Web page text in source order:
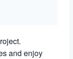
and enjoy